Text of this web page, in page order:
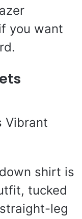
you want
shirt is
tucked
leg